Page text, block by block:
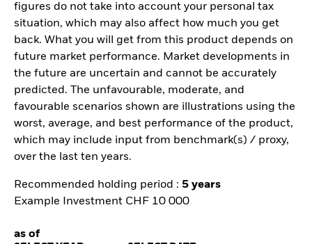
figures do not take into account your personal tax
situation, which may also affect how much you get
back. What you will get from this product depends on
future market performance. Market developments in
the future are uncertain and cannot be accurately
predicted. The unfavourable, moderate, and
favourable scenarios shown are illustrations using the
worst, average, and best performance of the product,
which may include input from benchmark(s) / proxy,
over the last ten years.
Recommended holding period : 5 years
Example Investment CHF 10 000
as of